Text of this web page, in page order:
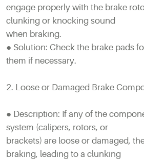
engage properly with the brake
clunking or knocking sound
when braking.
● Solution: Check the brake pads
them if necessary.
2. Loose or Damaged Brake
● Description: If any of the
system (calipers, rotors, or
brackets) are loose or damaged,
braking, leading to a clunking